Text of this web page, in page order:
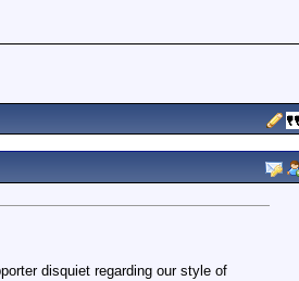
disquiet regarding our style of